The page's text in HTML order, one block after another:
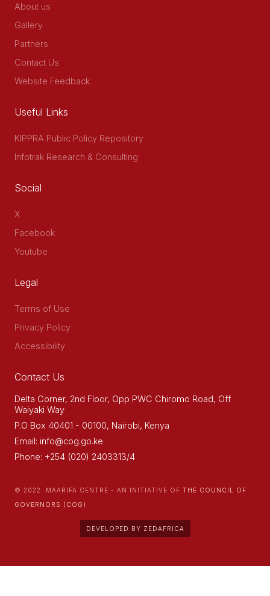
About us
Gallery
Partners
Contact Us
Website Feedback
Useful Links
KIPPRA Public Policy Repository
Infotrak Research & Consulting
Social
X
Facebook
Youtube
Legal
Terms of Use
Privacy Policy
Accessibility
Contact Us
Delta Corner, 2nd Floor, Opp PWC Chiromo Road, Off
Waiyaki Way
P.O Box 40401 - 00100, Nairobi, Kenya
Email: info@cog.go.ke
Phone: +254 (020) 2403313/4
© 2022. MAARIFA CENTRE - AN INITIATIVE OF THE COUNCIL OF
GOVERNORS (COG)
DEVELOPED BY ZEDAFRICA